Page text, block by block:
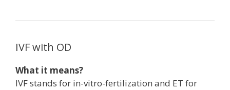
IVF with OD
What it means?
IVF stands for in-vitro-fertilization and ET for